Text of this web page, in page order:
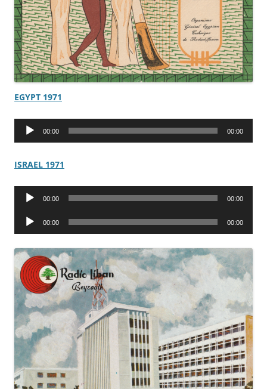
EGYPT 1971
Audio
00:00 00:00
ISRAEL 1971
Audio
00:00 00:00
Audio
00:00 00:00